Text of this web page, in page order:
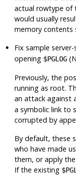
actual rowtype of
would usually
memory contents
Fix sample
opening $PGLOG
Previously, the
running as root.
an attack against
a symbolic link to
corrupted by
By default, these
who have made
them, or apply
If the existing